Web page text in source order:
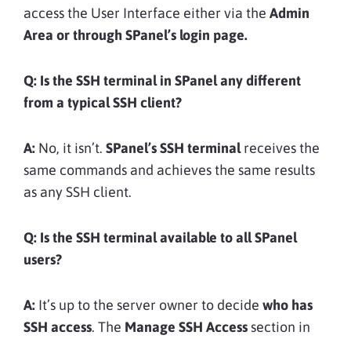
access the User Interface either via the Admin
Area or through SPanel’s login page.
Q: Is the SSH terminal in SPanel any different
from a typical SSH client?
A: No, it isn’t. SPanel’s SSH terminalreceives the
same commands and achieves the same results
as any SSH client.
Q: Is the SSH terminal available to all SPanel
users?
A: It’s up to the server owner to decide who has
SSH access. The Manage SSH Access section in